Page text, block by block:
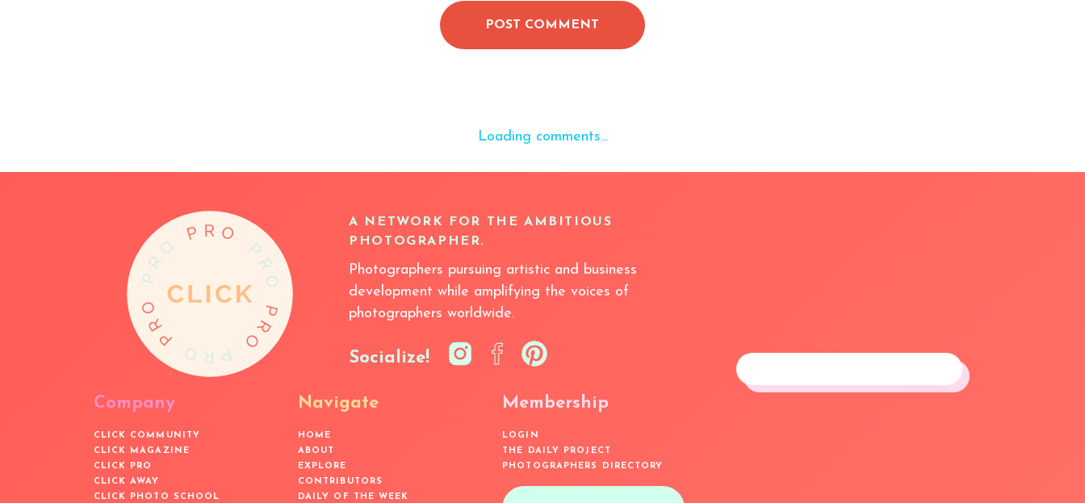
POST COMMENT
Loading comments...
A NETWORK FOR THE AMBITIOUS
PHOTOGRAPHER.
Photographers pursuing artistic and business
development while amplifying the voices of
photographers worldwide.
Socialize!
Company
CLICK COMMUNITY
CLICK MAGAZINE
CLICK PRO
CLICK AWAY
CLICK PHOTO SCHOOL
Navigate
HOME
ABOUT
EXPLORE
CONTRIBUTORS
DAILY OF THE WEEK
Membership
LOGIN
THE DAILY PROJECT
PHOTOGRAPHERS DIRECTORY